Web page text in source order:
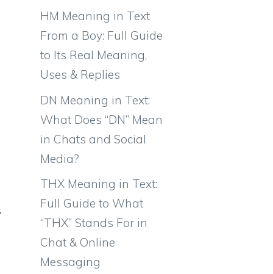
HM Meaning in Text
From a Boy: Full Guide
to Its Real Meaning,
Uses & Replies
DN Meaning in Text:
What Does “DN” Mean
in Chats and Social
Media?
THX Meaning in Text:
Full Guide to What
“THX” Stands For in
Chat & Online
Messaging